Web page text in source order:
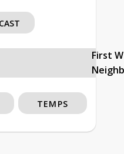
First
TEMPS